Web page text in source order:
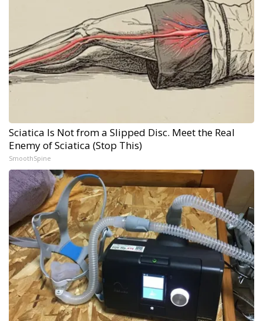
Sciatica Is Not from a Slipped Disc. Meet the Real
Enemy of Sciatica (Stop This)
SmoothSpine